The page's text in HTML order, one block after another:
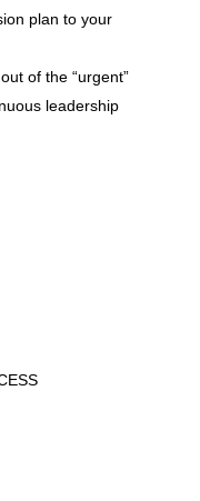
plan to your
of the “urgent”
leadership